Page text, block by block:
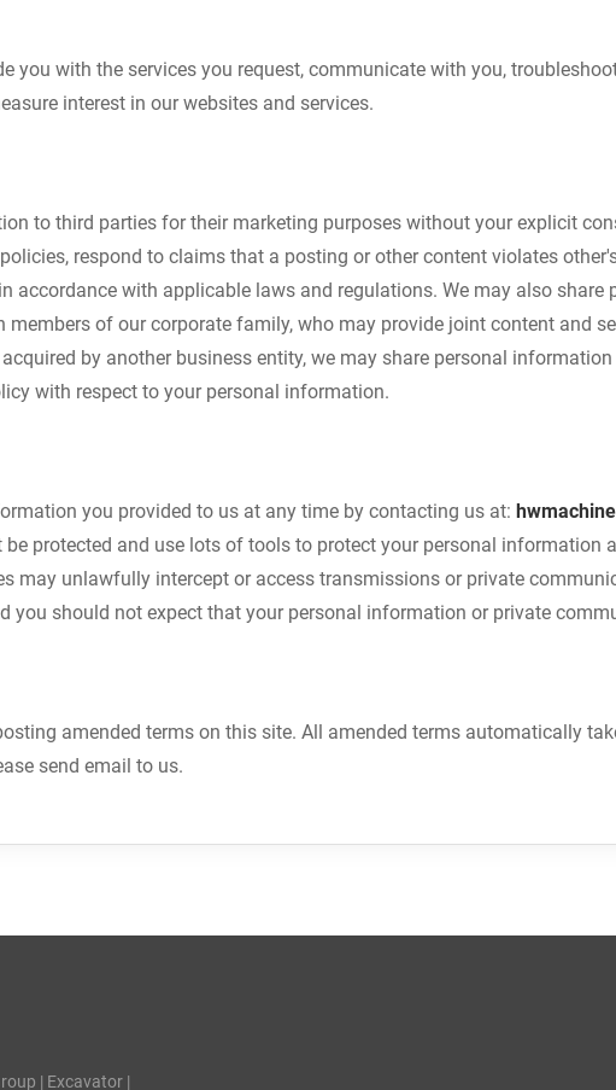
you with the services you request, communicate with you,
interest in our websites and services.
to third parties for their marketing purposes without your explicit
respond to claims that a posting or other content violates
accordance with applicable laws and regulations. We may also
of our corporate family, who may provide joint content and
by another business entity, we may share personal
with respect to your personal information.
you provided to us at any time by contacting us at:
protected and use lots of tools to protect your personal information
may unlawfully intercept or access transmissions or private
you should not expect that your personal information or private
amended terms on this site. All amended terms automatically
send email to us.
| Excavator |